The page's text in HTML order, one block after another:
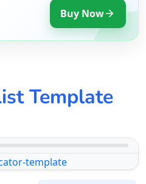
Buy Now
Template